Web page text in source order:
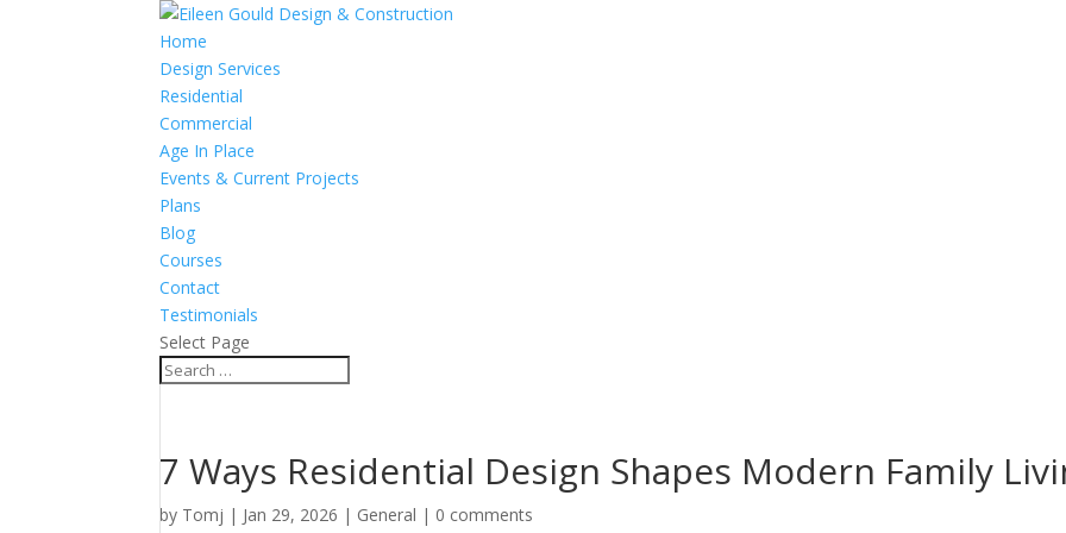
Home
Design Services
Residential
Commercial
Age In Place
Events & Current Projects
Plans
Blog
Courses
Contact
Testimonials
Select Page
7 Ways Residential Design Shapes Modern Family
by Tomj | Jan 29, 2026 | General | 0 comments